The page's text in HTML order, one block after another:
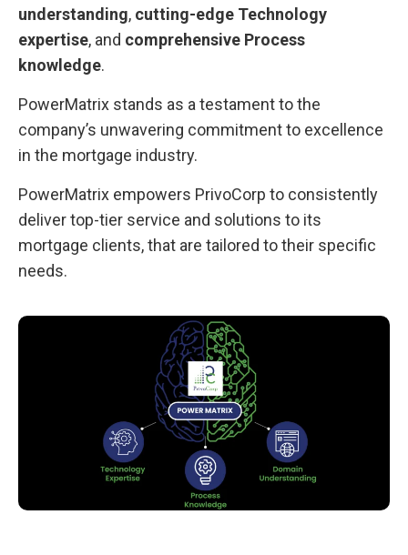
understanding, cutting-edge Technology
expertise, and comprehensive Process
knowledge.
PowerMatrix stands as a testament to the
company’s unwavering commitment to excellence
in the mortgage industry.
PowerMatrix empowers PrivoCorp to consistently
deliver top-tier service and solutions to its
mortgage clients, that are tailored to their specific
needs.